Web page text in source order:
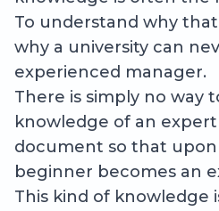
To understand why
why a university can
experienced manager.
There is simply no way
knowledge of an
document so that upon
beginner becomes an
This kind of knowledge